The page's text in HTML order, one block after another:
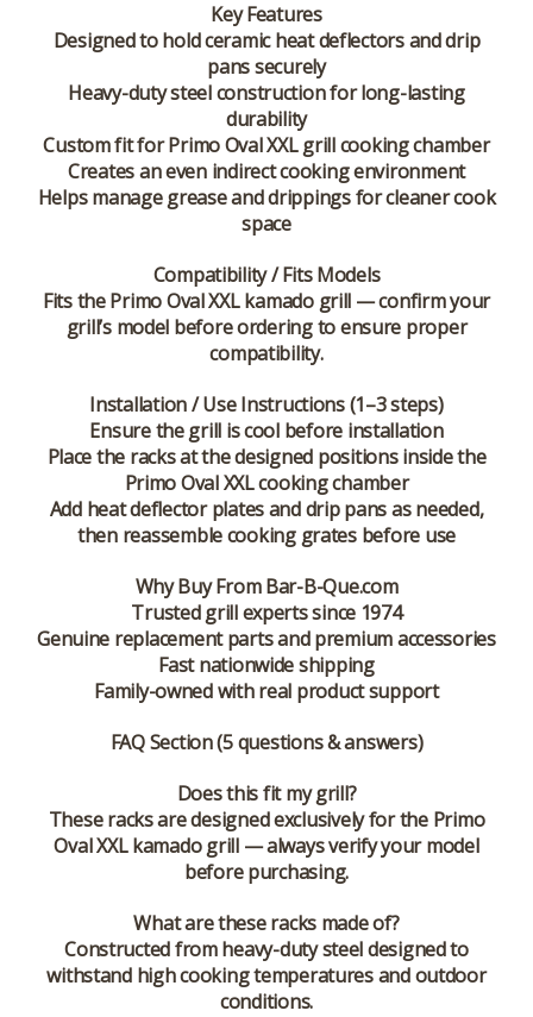
Key Features
Designed to hold ceramic heat deflectors and drip
pans securely
Heavy-duty steel construction for long-lasting
durability
Custom fit for Primo Oval XXL grill cooking chamber
Creates an even indirect cooking environment
Helps manage grease and drippings for cleaner cook
space
Compatibility / Fits Models
Fits the Primo Oval XXL kamado grill — confirm your
grill’s model before ordering to ensure proper
compatibility.
Installation / Use Instructions (1–3 steps)
Ensure the grill is cool before installation
Place the racks at the designed positions inside the
Primo Oval XXL cooking chamber
Add heat deflector plates and drip pans as needed,
then reassemble cooking grates before use
Why Buy From Bar-B-Que.com
Trusted grill experts since 1974
Genuine replacement parts and premium accessories
Fast nationwide shipping
Family-owned with real product support
FAQ Section (5 questions & answers)
Does this fit my grill?
These racks are designed exclusively for the Primo
Oval XXL kamado grill — always verify your model
before purchasing.
What are these racks made of?
Constructed from heavy-duty steel designed to
withstand high cooking temperatures and outdoor
conditions.